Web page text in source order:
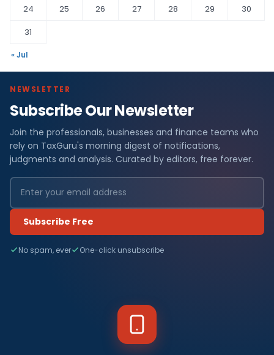
24
25 26 27 28 29
30
31
« Jul
NEWSLETTER
Subscribe Our Newsletter
Join the professionals, businesses and finance teams who
rely on TaxGuru's morning digest of notifications,
judgments and analysis. Curated by editors, free forever.
Subscribe Free
No spam, ever One-click unsubscribe